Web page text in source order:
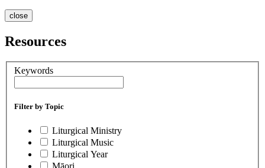
close
Resources
Keywords
Filter by Topic
Liturgical Ministry
Liturgical Music
Liturgical Year
Māori